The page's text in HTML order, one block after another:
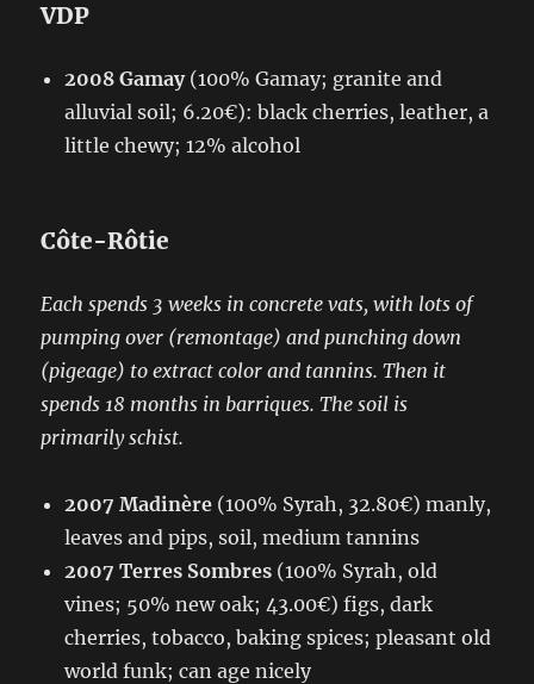
VDP
2008 Gamay(100% Gamay; granite and
alluvial soil; 6.20€): black cherries, leather, a
little chewy; 12% alcohol
Côte-Rôtie
Each spends 3 weeks in concrete vats, with lots of
pumping over (remontage) andpunching down
(pigeage) to extract color and tannins. Then it
spends 18 months in barriques. The soil is
primarily schist.
2007 Madinère (100% Syrah, 32.80€) manly,
leaves and pips, soil, medium tannins
2007 Terres Sombres (100% Syrah, old
vines; 50% new oak; 43.00€) figs, dark
cherries, tobacco, baking spices; pleasant old
world funk; can age nicely